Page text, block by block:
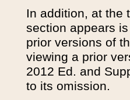
In addition, at the
section appears
prior versions of
viewing a prior
2012 Ed. and
to its omission.